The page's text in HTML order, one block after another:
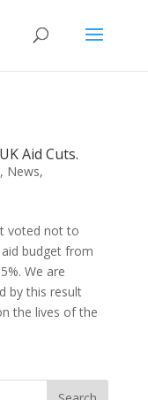
Aid Cuts.
, News,
voted not to
budget from
We are
by this result
the lives of the